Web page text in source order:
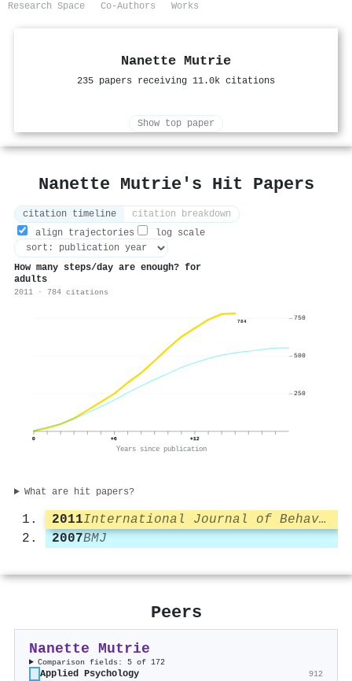
Research Space
Co-Authors Works
Nanette Mutrie
235 papers receiving 11.0k citations
Show top paper
Nanette Mutrie's Hit Papers
citation timeline
citation breakdown
align trajectories
log scale
How many steps/day are enough? for
adults
2011 · 784 citations
784
0 +6 +12
Years since publication
250
500
750
What are hit papers?
2011
International Journal of Behavioral Nutrition and Physical Activity
2007BMJ
Peers
Nanette Mutrie
Comparison fields: 5 of 172
Applied Psychology 912